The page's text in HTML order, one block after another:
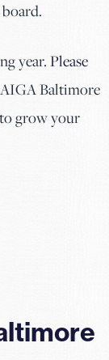
year. Please
Baltimore
grow your